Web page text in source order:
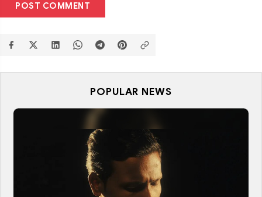
POST COMMENT
POPULAR NEWS